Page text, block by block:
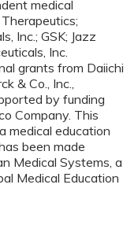
medical
Inc.; GSK; Jazz
Inc.
grants from Daiichi
& Co., Inc.,
by funding
Company. This
medical education
been made
Medical Systems, a
Medical Education